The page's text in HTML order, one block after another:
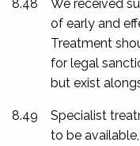
8.48
We received
of early and
Treatment
for legal
but exist
8.49
Specialist
to be available,